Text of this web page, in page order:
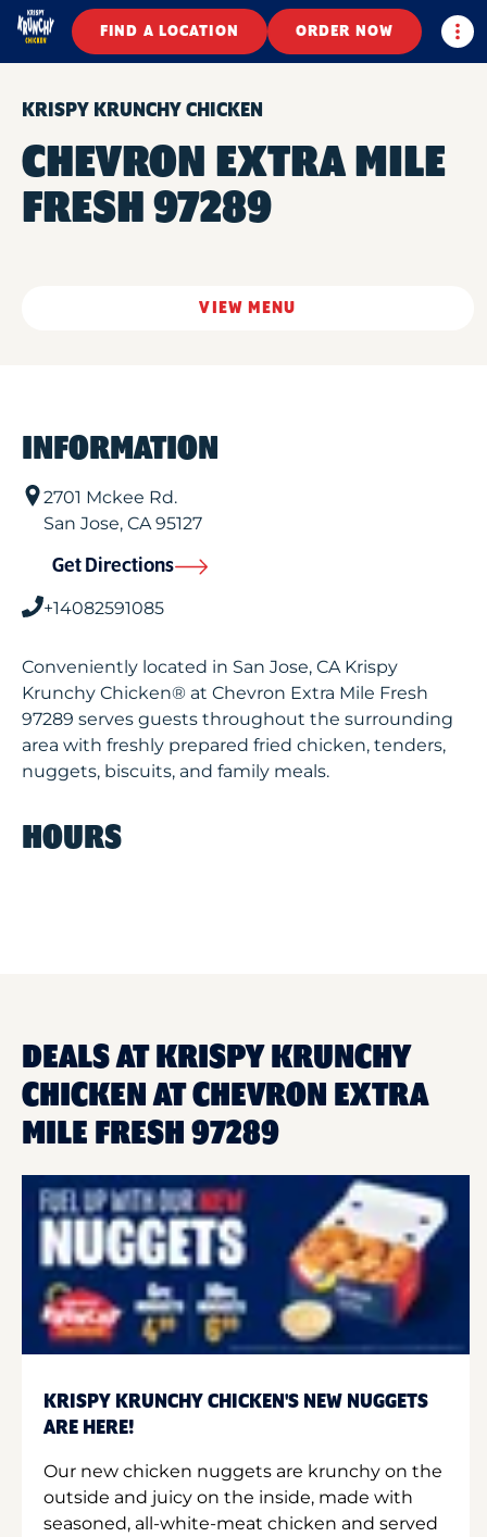
FIND A LOCATION ORDER NOW
KRISPY KRUNCHY CHICKEN
CHEVRON EXTRA MILE
FRESH 97289
VIEW MENU
INFORMATION
2701 Mckee Rd.
San Jose, CA95127
Get Directions
+14082591085
Conveniently located in San Jose, CA Krispy
Krunchy Chicken® at Chevron Extra Mile Fresh
97289 serves guests throughout the surrounding
area with freshly prepared fried chicken, tenders,
nuggets, biscuits, and family meals.
HOURS
DEALS AT KRISPY KRUNCHY
CHICKEN AT CHEVRON EXTRA
MILE FRESH 97289
KRISPY KRUNCHY CHICKEN'S NEW NUGGETS
ARE HERE!
Our new chicken nuggets are krunchy on the
outside and juicy on the inside, made with
seasoned, all-white-meat chicken and served